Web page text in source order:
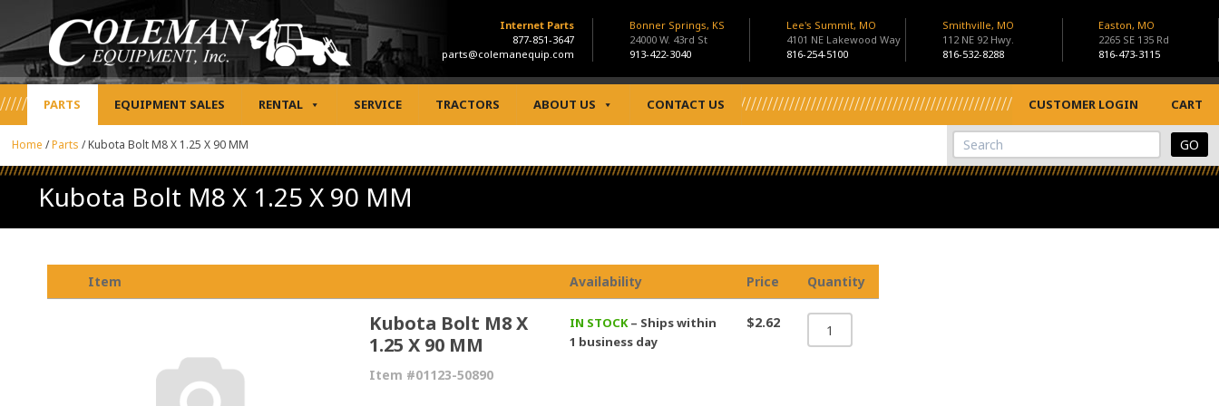
Internet Parts
877-851-3647
parts@colemanequip.com
Bonner Springs, KS
24000 W. 43rd St
913-422-3040
Lee's Summit, MO
4101 NE Lakewood Way
816-254-5100
Smithville, MO
112 NE 92 Hwy.
816-532-8288
Easton, MO
2265 SE 135 Rd
816-473-3115
PARTS EQUIPMENT SALES RENTAL SERVICE TRACTORS ABOUT US CONTACT US CUSTOMER LOGIN CART
View Cart
Site Search
Home /Parts /Kubota Bolt M8 X 1.25 X 90 MM
Kubota Bolt M8 X 1.25 X 90 MM
Item Availability Price Quantity
Kubota Bolt M8 X
1.25 X 90 MM
Item #01123-50890
IN STOCK– Ships within
1 business day
$2.62